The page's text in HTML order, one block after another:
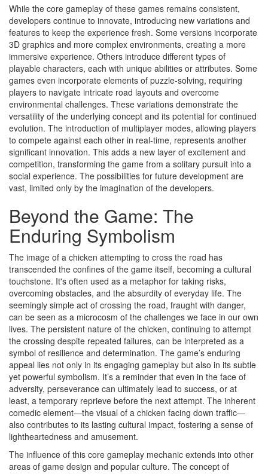
While the core gameplay of these games remains consistent,
developers continue to innovate, introducing new variations and
features to keep the experience fresh. Some versions incorporate
3D graphics and more complex environments, creating a more
immersive experience. Others introduce different types of
playable characters, each with unique abilities or attributes. Some
games even incorporate elements of puzzle-solving, requiring
players to navigate intricate road layouts and overcome
environmental challenges. These variations demonstrate the
versatility of the underlying concept and its potential for continued
evolution. The introduction of multiplayer modes, allowing players
to compete against each other in real-time, represents another
significant innovation. This adds a new layer of excitement and
competition, transforming the game from a solitary pursuit into a
social experience. The possibilities for future development are
vast, limited only by the imagination of the developers.
Beyond the Game: The
Enduring Symbolism
The image of a chicken attempting to cross the road has
transcended the confines of the game itself, becoming a cultural
touchstone. It's often used as a metaphor for taking risks,
overcoming obstacles, and the absurdity of everyday life. The
seemingly simple act of crossing the road, fraught with danger,
can be seen as a microcosm of the challenges we face in our own
lives. The persistent nature of the chicken, continuing to attempt
the crossing despite repeated failures, can be interpreted as a
symbol of resilience and determination. The game’s enduring
appeal lies not only in its engaging gameplay but also in its subtle
yet powerful symbolism. It’s a reminder that even in the face of
adversity, perseverance can ultimately lead to success, or at
least, a temporary reprieve before the next attempt. The inherent
comedic element—the visual of a chicken facing down traffic—
also contributes to its lasting cultural impact, fostering a sense of
lightheartedness and amusement.
The influence of this core gameplay mechanic extends into other
areas of game design and popular culture. The concept of